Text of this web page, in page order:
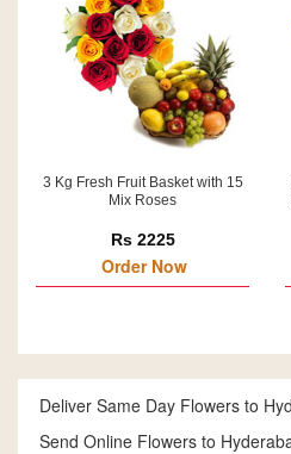
3 Kg Fresh Fruit Basket with 15
Mix Roses
Rs 2225
Order Now
Deliver Same Day Flowers to
Send Online Flowers to